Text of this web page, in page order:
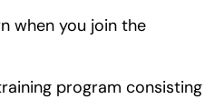
when you join the
program consisting